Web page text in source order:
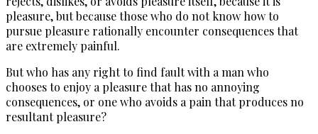
pleasure, but because those who do not know how to
pursue pleasure rationally encounter consequences that
are extremely painful.
But who has any right to find fault with a man who
chooses to enjoy a pleasure that has no annoying
consequences, or one who avoids a pain that produces no
resultant pleasure?